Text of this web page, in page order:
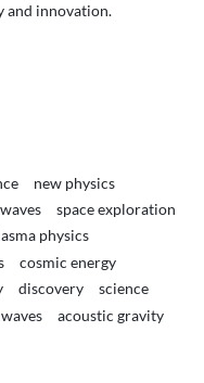
and innovation.
new physics
space exploration
physics
cosmic energy
discovery
science
acoustic gravity